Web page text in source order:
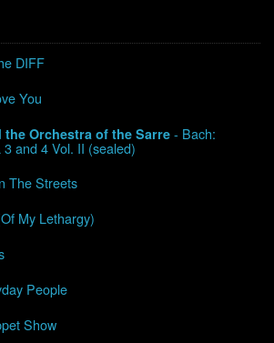
DIFF
You
the Orchestra of the Sarre - Bach:
and 4 Vol. II (sealed)
The Streets
My Lethargy)
People
Show